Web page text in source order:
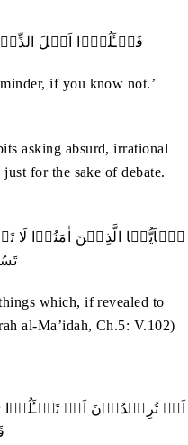
فَسۡـَٔلُوۡۤا اَھۡلَ
if you know not.’
asking absurd, irrational
for the sake of debate.
يٰۤاَيُّہَا الَّذِيۡنَ اٰمَنُوۡا لَا
which, if revealed to
al-Ma’idah, Ch.5: V.102)
اَمۡ تُرِيۡدُوۡنَ اَنۡ